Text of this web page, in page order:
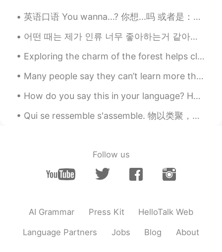
英语口语 You wanna...? 你想...吗 或者是：一起... 吗 连读yawanna You wanna do it? 你想做吗， 一起做吗 You wanna go? 你想去吗...
어떤 때는 제가 인류 너무 좋아하는거 같아요. 이 세상에 많은 사람 대해서 생각하면 진짜 행복해져요. 다 만날 수 있었으면 너무 좋게서요. 어제 저녁은 내 한국 친구를 “H...
Exploring the charm of the forest helps clear my mind and calm my heart. It makes me feel more at...
Many people say they can’t learn more than two languages and I say “Honestly anyone can, you are ...
How do you say this in your language? Hands down By far No contest No question Le PSG est ...
Qui se ressemble s'assemble. 物以类聚，人以群分。유유상종이다. assembler les pièces d'un meuble 把家具的各部件连接起来 La ...
Follow us
AI Grammar Press Kit HelloTalk Web
Language Partners Jobs Blog About